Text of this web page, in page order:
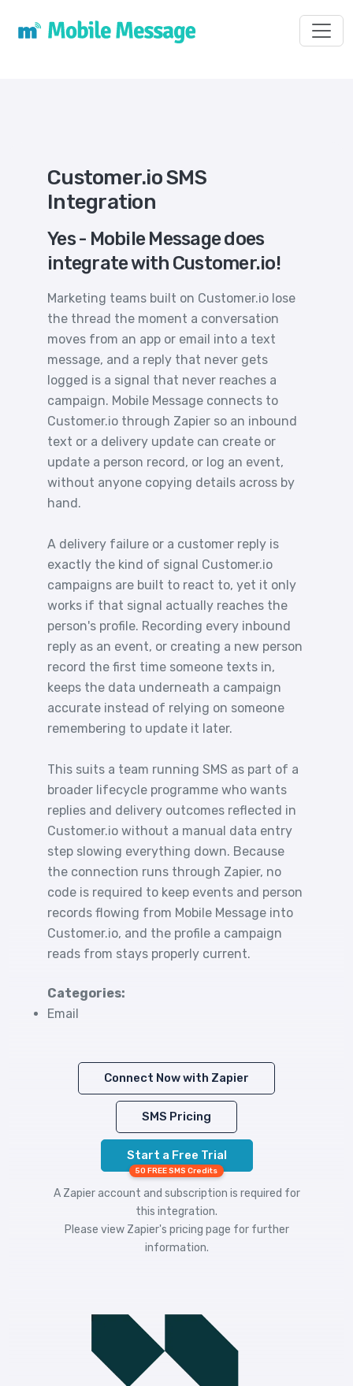
Customer.io SMS
Integration
Yes - Mobile Message does
integrate with Customer.io!
Marketing teams built on Customer.io lose
the thread the moment a conversation
moves from an app or email into a text
message, and a reply that never gets
logged is a signal that never reaches a
campaign. Mobile Message connects to
Customer.io through Zapier so an inbound
text or a delivery update can create or
update a person record, or log an event,
without anyone copying details across by
hand.
A delivery failure or a customer reply is
exactly the kind of signal Customer.io
campaigns are built to react to, yet it only
works if that signal actually reaches the
person's profile. Recording every inbound
reply as an event, or creating a new person
record the first time someone texts in,
keeps the data underneath a campaign
accurate instead of relying on someone
remembering to update it later.
This suits a team running SMS as part of a
broader lifecycle programme who wants
replies and delivery outcomes reflected in
Customer.io without a manual data entry
step slowing everything down. Because
the connection runs through Zapier, no
code is required to keep events and person
records flowing from Mobile Message into
Customer.io, and the profile a campaign
reads from stays properly current.
Categories:
Email
Connect Now with Zapier
SMS Pricing
Start a Free Trial
50 FREE SMS Credits
A Zapier account and subscription is required for
this integration.
Please view Zapier's pricing page for further
information.